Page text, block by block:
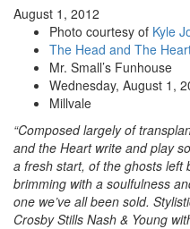
August 1, 2012
Photo courtesy of Kyle
The Head and The
Mr. Small’s Funhouse
Wednesday, August 1,
Millvale
“Composed largely of
and the Heart write and play
a fresh start, of the ghosts left
brimming with a soulfulness
one we’ve all been sold.
Crosby Stills Nash & Young